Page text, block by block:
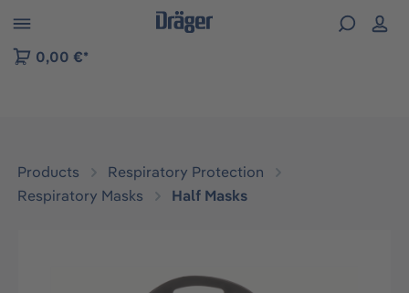
to B2B platform navigation
0,00 €*
Products
Respiratory Protection
Respiratory Masks
Half Masks